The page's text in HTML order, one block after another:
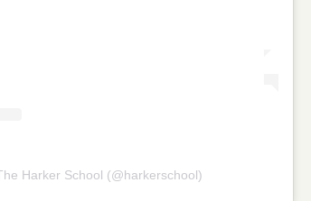
Harker School (@harkerschool)